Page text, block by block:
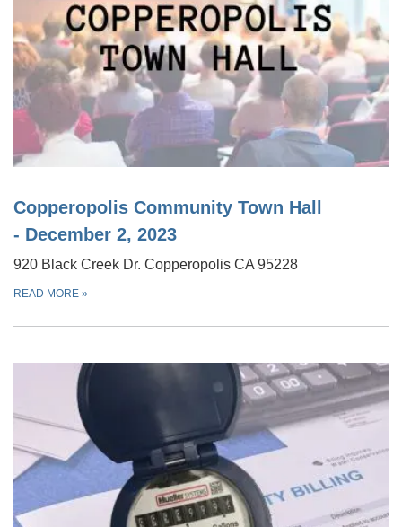
Copperopolis Community Town Hall
- December 2, 2023
920 Black Creek Dr. Copperopolis CA 95228
READ MORE »